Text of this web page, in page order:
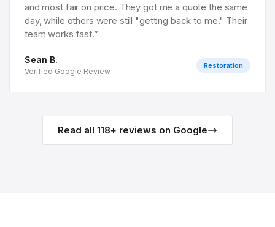
and most fair on price. They got me a quote the same
day, while others were still "getting back to me." Their
team works fast.”
Sean B.
Verified Google Review
Restoration
Read all 118+ reviews on Google